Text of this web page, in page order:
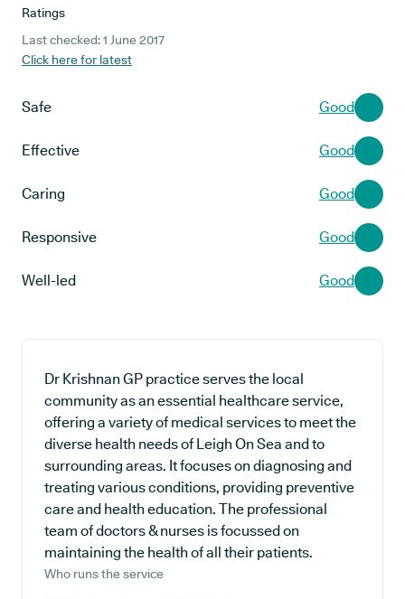
Ratings
Last checked: 1 June 2017
Click here for latest
Safe Good
Effective Good
Caring Good
Responsive Good
Well-led Good
Dr Krishnan GP practice serves the local
community as an essential healthcare service,
offering a variety of medical services to meet the
diverse health needs of Leigh On Sea and to
surrounding areas. It focuses on diagnosing and
treating various conditions, providing preventive
care and health education. The professional
team of doctors & nurses is focussed on
maintaining the health of all their patients.
Who runs the service